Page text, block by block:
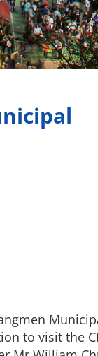
to visit the